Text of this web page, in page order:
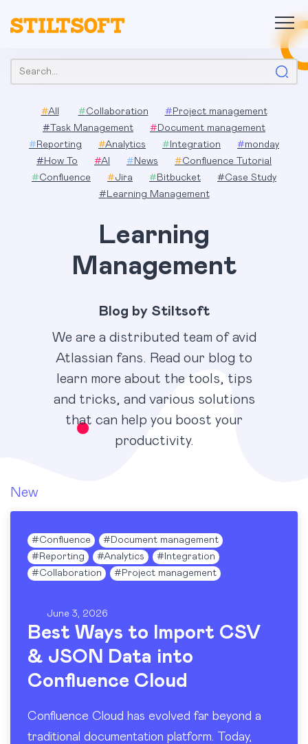
Search:
#All #Collaboration # Project management
# Task Management # Document management
# Reporting #Analytics # Integration #monday
# How To #AI # News #Confluence Tutorial
#Confluence #Jira # Bitbucket #Case Study
# Learning Management
Learning
Management
Blog by Stiltsoft
We are a distributed team of avid
Atlassian fans. Read our blog to
learn more about the tools, tips
and tricks, and various solutions
that can help you boost your
productivity.
New
#Confluence # Document management
# Reporting #Analytics # Integration
#Collaboration # Project management
June 3, 2026
Best Ways to Import CSV
& JSON Data into
Confluence Cloud
Confluence Cloud has evolved far beyond a
traditional documentation platform. Today,